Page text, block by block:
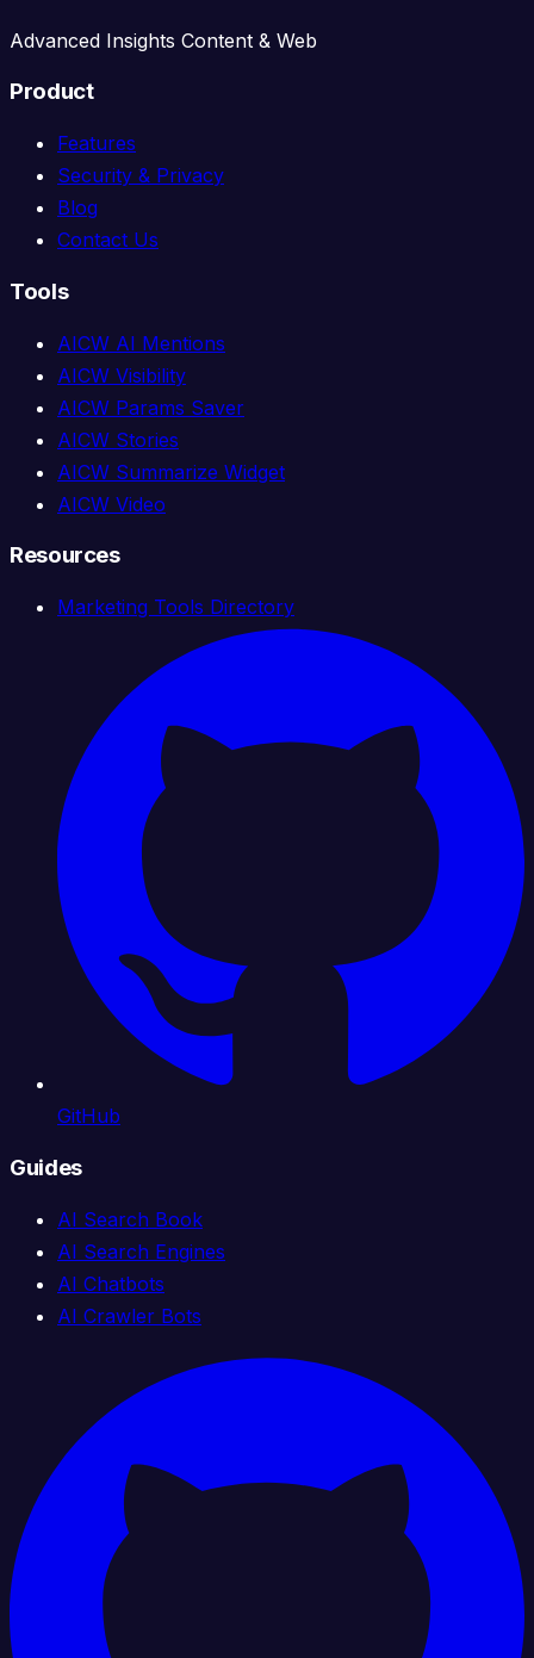
Advanced Insights Content & Web
Product
Features
Security & Privacy
Blog
Contact Us
Tools
AICW AI Mentions
AICW Visibility
AICW Params Saver
AICW Stories
AICW Summarize Widget
AICW Video
Resources
Marketing Tools Directory
GitHub
Guides
AI Search Book
AI Search Engines
AI Chatbots
AI Crawler Bots